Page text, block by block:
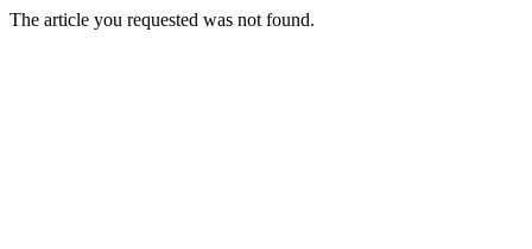
The article you requested was not found.